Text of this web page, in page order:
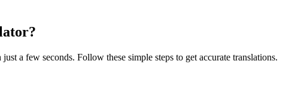
a few seconds. Follow these simple steps to get accurate translations.